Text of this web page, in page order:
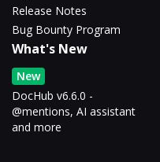
Release Notes
Bug Bounty Program
What's New
New
DocHub v6.6.0 -
@mentions, AI assistant
and more